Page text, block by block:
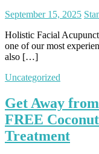
September 15, 2025
Holistic Facial
one of our most
also […]
Uncategorized
Get Away
FREE
Treatment